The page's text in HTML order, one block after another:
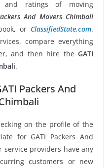
and ratings of moving
And Movers Chimbali
or ClassifiedState.com.
compare everything
and then hire the GATI
.
Packers And
on the profile of the
for GATI Packers And
service providers have any
customers or new